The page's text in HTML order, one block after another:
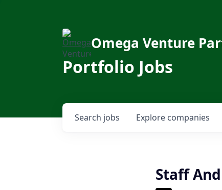
Omega Venture
Portfolio Jobs
Search jobs Explore companies
Staff